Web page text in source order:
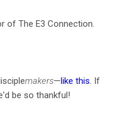
of The E3 Connection.
makers—like this . If
be so thankful!